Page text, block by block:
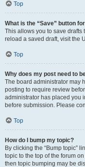
Top
What is the “Save” button
This allows you to save drafts
reload a saved draft, visit the
Top
Why does my post need to
The board administrator may
posting to require review
administrator has placed you
before submission. Please
Top
How do I bump my topic?
By clicking the “Bump topic”
topic to the top of the forum
then topic bumping may be